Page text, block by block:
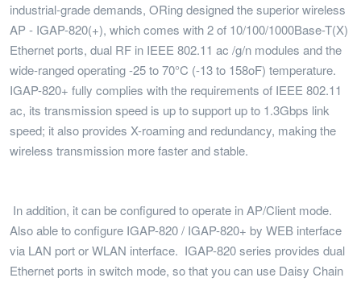
industrial-grade demands, ORing designed the superior wireless
AP - IGAP-820(+), which comes with 2 of 10/100/1000Base-T(X)
Ethernet ports, dual RF in IEEE 802.11 ac /g/n modules and the
wide-ranged operating -25 to 70°C (-13 to 158oF) temperature.
IGAP-820+ fully complies with the requirements of IEEE 802.11
ac, its transmission speed is up to support up to 1.3Gbps link
speed; it also provides X-roaming and redundancy, making the
wireless transmission more faster and stable.
In addition, it can be configured to operate in AP/Client mode.
Also able to configure IGAP-820 / IGAP-820+ by WEB interface
via LAN port or WLAN interface. IGAP-820 series provides dual
Ethernet ports in switch mode, so that you can use Daisy Chain